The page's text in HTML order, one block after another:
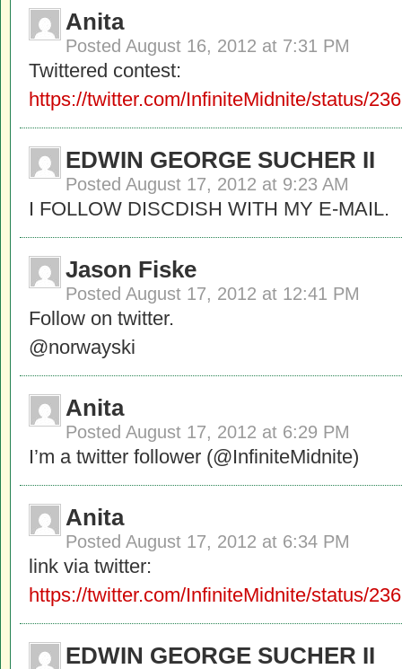
Anita
Posted August 16, 2012 at 7:31 PM
Twittered contest:
https://twitter.com/InfiniteMidnite/status/
EDWIN GEORGE SUCHER II
Posted August 17, 2012 at 9:23 AM
I FOLLOW DISCDISH WITH MY E-MAIL.
Jason Fiske
Posted August 17, 2012 at 12:41 PM
Follow on twitter.
@norwayski
Anita
Posted August 17, 2012 at 6:29 PM
I’m a twitter follower (@InfiniteMidnite)
Anita
Posted August 17, 2012 at 6:34 PM
link via twitter:
https://twitter.com/InfiniteMidnite/status/
EDWIN GEORGE SUCHER II